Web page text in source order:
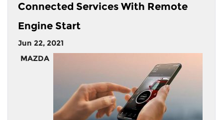
Connected Services With Remote
Engine Start
Jun 22, 2021
MAZDA